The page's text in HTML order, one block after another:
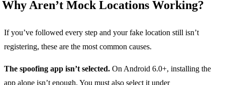
Why Aren’t Mock Locations Working?
If you’ve followed every step and your fake location still isn’t
registering, these are the most common causes.
The spoofing app isn’t selected. On Android 6.0+, installing the
app alone isn’t enough. You must also select it under